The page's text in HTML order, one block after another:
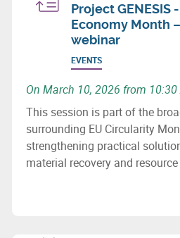
Project GENESIS
Economy Month
webinar
EVENTS
On March 10, 2026 from
This session is part of the
surrounding EU Circularity
strengthening practical
material recovery and